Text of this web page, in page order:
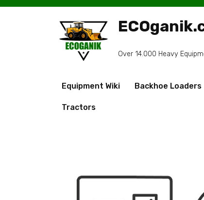
Skip
Over 14.000 Heavy
Equipment Wiki Backhoe Loaders
Tractors